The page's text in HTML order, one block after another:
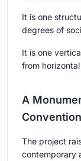
It is one
degrees of
It is one
from
A
The project
contemporary